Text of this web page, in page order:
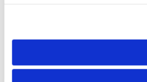
need to be set again.